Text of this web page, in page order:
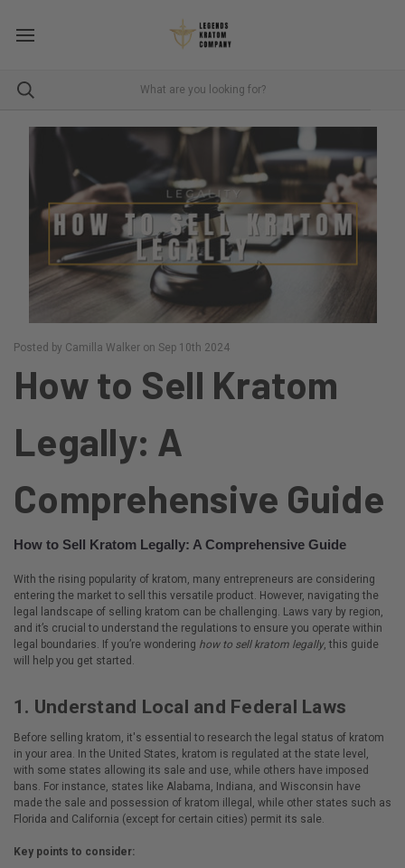
Posted by Camilla Walker on Sep 10th 2024
How to Sell Kratom
Legally: A
Comprehensive Guide
How to Sell Kratom Legally: A Comprehensive Guide
With the rising popularity of kratom, many entrepreneurs are considering
entering the market to sell this versatile product. However, navigating the
legal landscape of selling kratom can be challenging. Laws vary by region,
and it’s crucial to understand the regulations to ensure you operate within
legal boundaries. If you’re wondering how to sell kratom legally, this guide
will help you get started.
1. Understand Local and Federal Laws
Before selling kratom, it's essential to research the legal status of kratom
in your area. In the United States, kratom is regulated at the state level,
with some states allowing its sale and use, while others have imposed
bans. For instance, states like Alabama, Indiana, and Wisconsin have
made the sale and possession of kratom illegal, while other states such as
Florida and California (except for certain cities) permit its sale.
Key points to consider: